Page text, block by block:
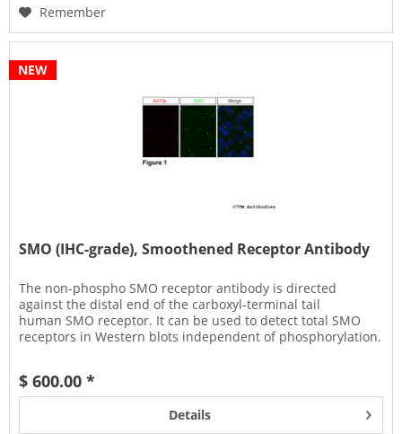
Remember
NEW
SMO (IHC-grade), Smoothened Receptor Antibody
The non-phospho SMO receptor antibody is directed
against the distal end of the carboxyl-terminal tail
human SMO receptor. It can be used to detect total SMO
receptors in Western blots independent of phosphorylation.
$ 600.00 *
Details